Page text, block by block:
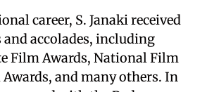
career, S. Janaki received
and accolades, including
Film Awards, National Film
and many others. In